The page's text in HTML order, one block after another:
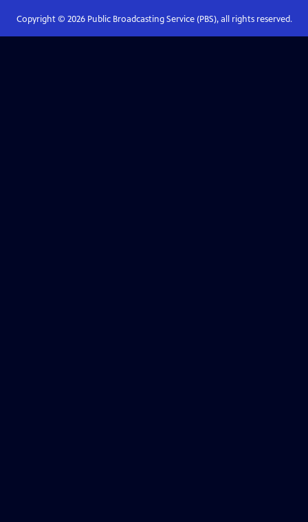
Copyright © 2026Public Broadcasting Service (PBS), all rights reserved.